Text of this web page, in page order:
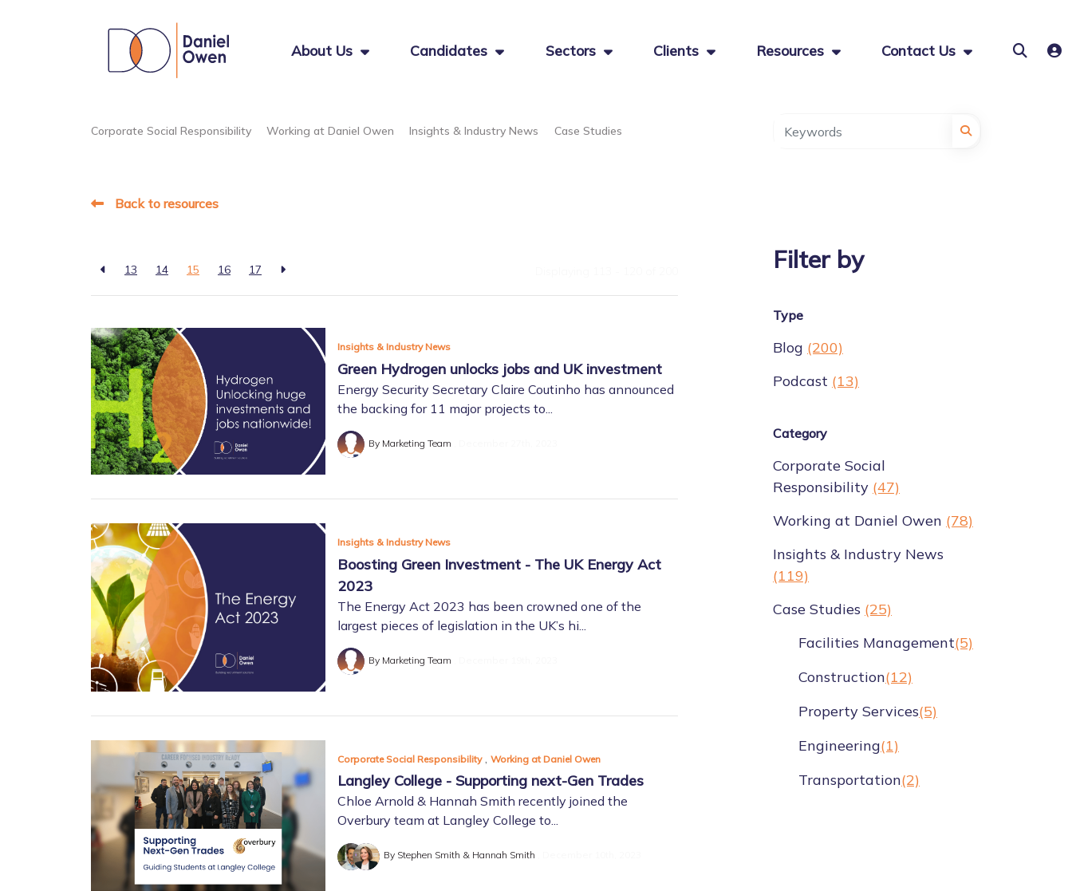
About Us Candidates Sectors Clients Resources Contact Us
Corporate Social Responsibility Working at Daniel Owen Insights & Industry News Case Studies
Back to resources
13 14 15 16 17
Insights & Industry News
Green Hydrogen unlocks jobs and UK investment
Energy Security Secretary Claire Coutinho has announced
the backing for 11 major projects to...
By Marketing Team
Insights & Industry News
Boosting Green Investment - The UK Energy Act
2023
The Energy Act 2023 has been crowned one of the
largest pieces of legislation in the UK’s hi...
By Marketing Team
Corporate Social Responsibility,Working at Daniel Owen
Langley College - Supporting next-Gen Trades
Chloe Arnold & Hannah Smith recently joined the
Overbury team at Langley College to...
By Stephen Smith & Hannah Smith
Filter by
Type
Blog (200)
Podcast (13)
Category
Corporate Social
Responsibility (47)
Working at Daniel Owen (78)
Insights & Industry News
(119)
Case Studies (25)
Facilities Management(5)
Construction(12)
Property Services(5)
Engineering(1)
Transportation(2)